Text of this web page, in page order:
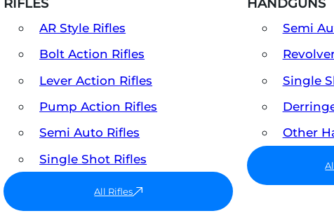
RIFLES
AR Style Rifles
Bolt Action Rifles
Lever Action Rifles
Pump Action Rifles
Semi Auto Rifles
Single Shot Rifles
All Rifles
HANDGUNS
Semi
Single
Other